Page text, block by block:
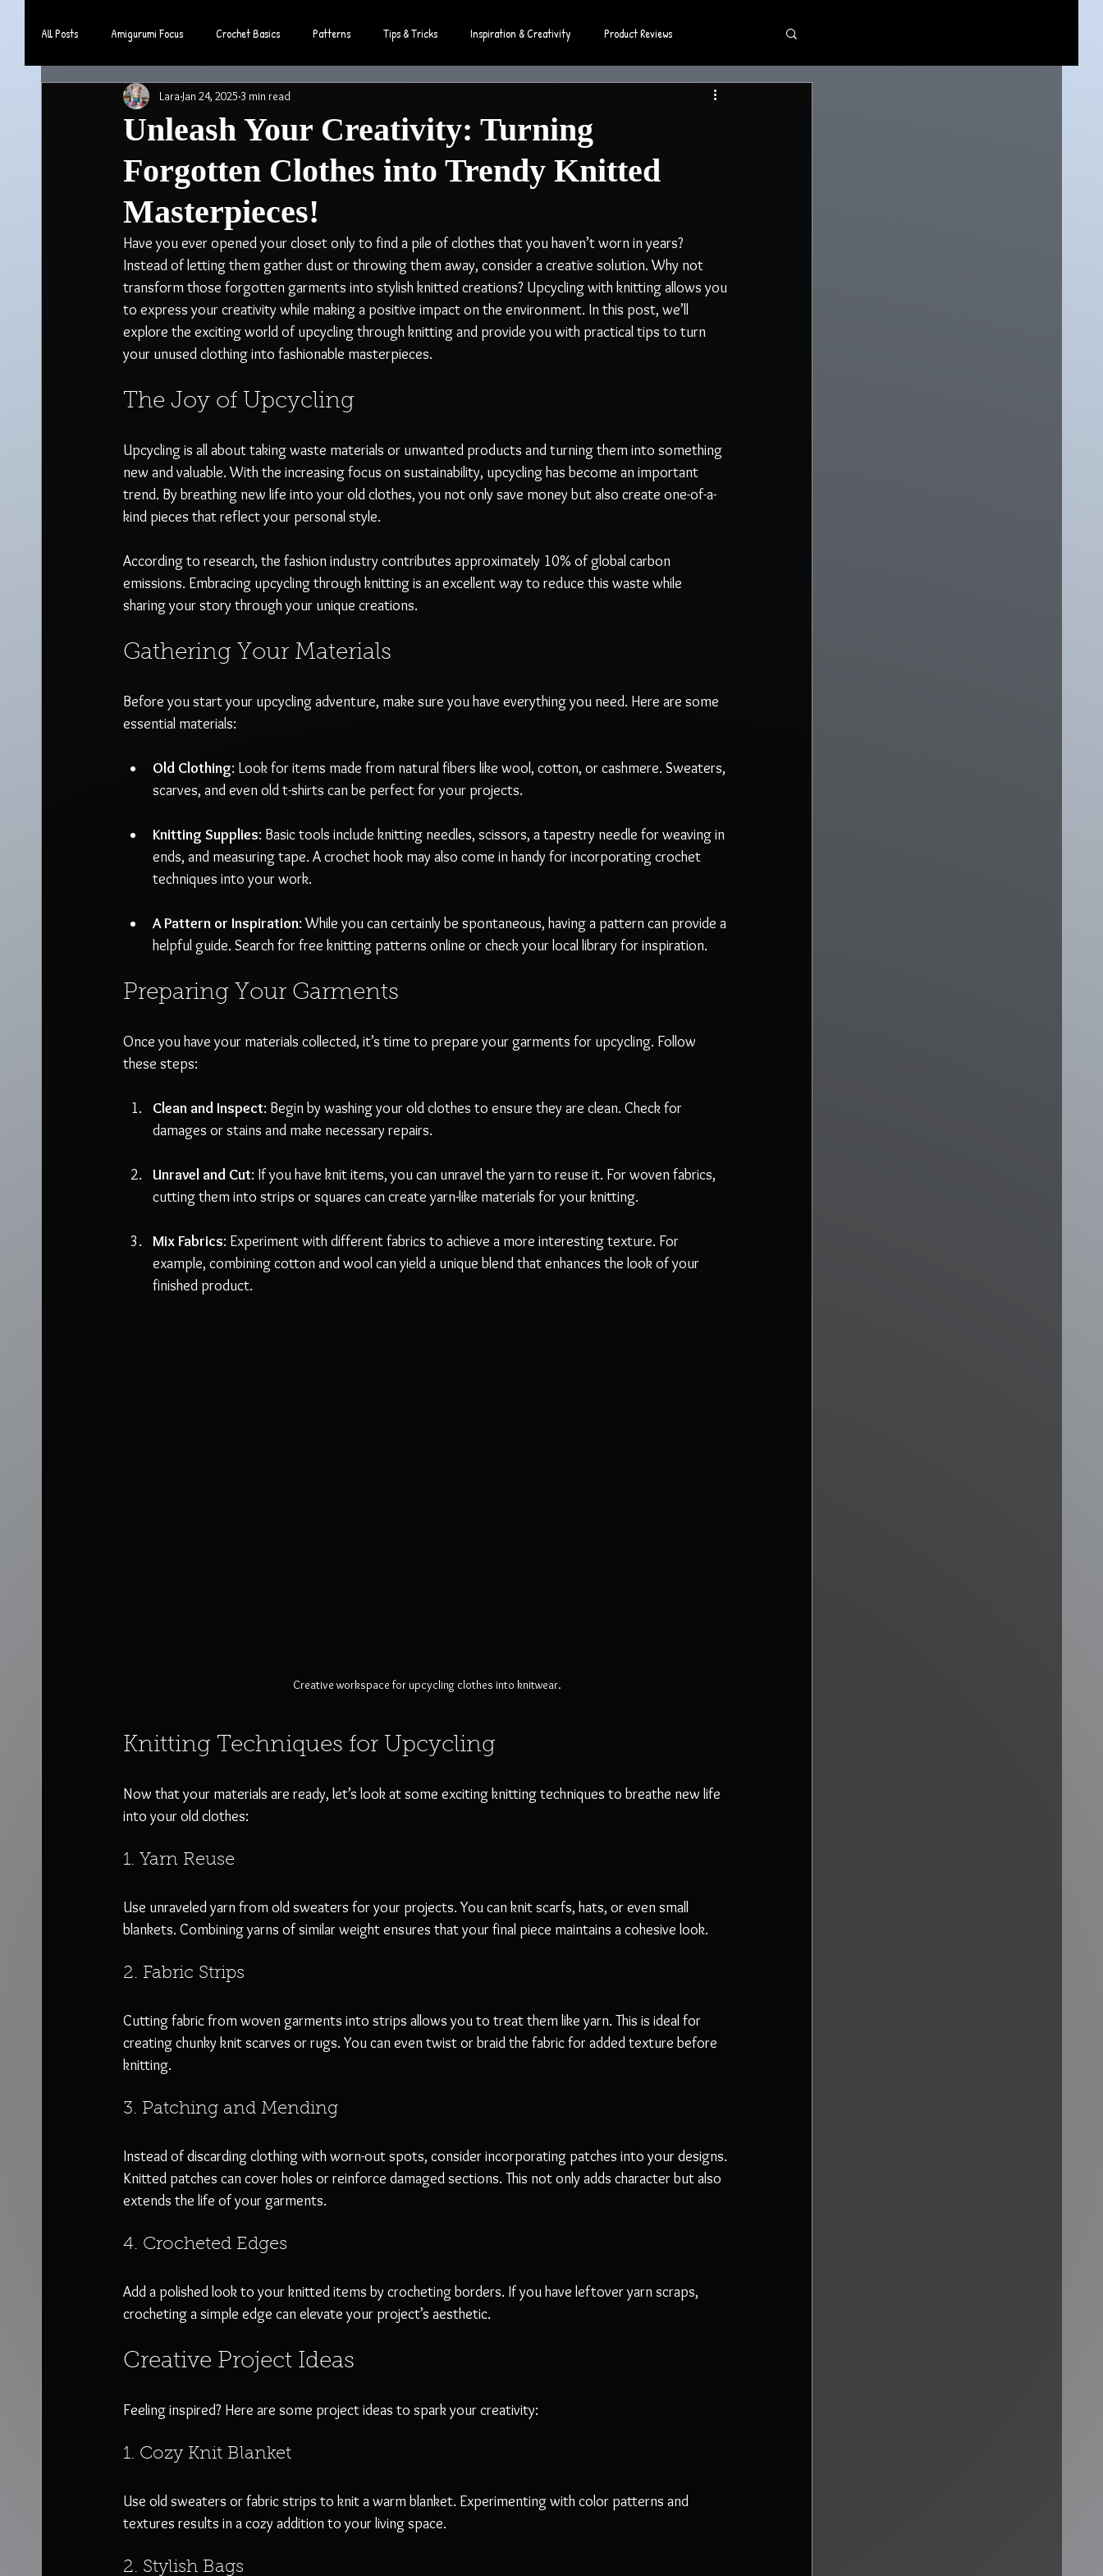
All Posts Amigurumi Focus Crochet Basics Patterns Tips & Tricks Inspiration & Creativity Product Reviews
Community & Lifestyle
Unleash Your Creativity: Turning
Forgotten Clothes into Trendy Knitted
Masterpieces!
Lara Jan 24, 2025 3 min read
Have you ever opened your closet only to find a pile of clothes that you haven’t worn in years?
Instead of letting them gather dust or throwing them away, consider a creative solution. Why not
transform those forgotten garments into stylish knitted creations? Upcycling with knitting allows you
to express your creativity while making a positive impact on the environment. In this post, we’ll
explore the exciting world of upcycling through knitting and provide you with practical tips to turn
your unused clothing into fashionable masterpieces.
The Joy of Upcycling
Upcycling is all about taking waste materials or unwanted products and turning them into something
new and valuable. With the increasing focus on sustainability, upcycling has become an important
trend. By breathing new life into your old clothes, you not only save money but also create one-of-a-
kind pieces that reflect your personal style.
According to research, the fashion industry contributes approximately 10% of global carbon
emissions. Embracing upcycling through knitting is an excellent way to reduce this waste while
sharing your story through your unique creations.
Gathering Your Materials
Before you start your upcycling adventure, make sure you have everything you need. Here are some
essential materials:
Old Clothing: Look for items made from natural fibers like wool, cotton, or cashmere. Sweaters,
scarves, and even old t-shirts can be perfect for your projects.
Knitting Supplies: Basic tools include knitting needles, scissors, a tapestry needle for weaving in
ends, and measuring tape. A crochet hook may also come in handy for incorporating crochet
techniques into your work.
A Pattern or Inspiration: While you can certainly be spontaneous, having a pattern can provide a
helpful guide. Search for free knitting patterns online or check your local library for inspiration.
Preparing Your Garments
Once you have your materials collected, it’s time to prepare your garments for upcycling. Follow
these steps:
Clean and Inspect: Begin by washing your old clothes to ensure they are clean. Check for
damages or stains and make necessary repairs.
Unravel and Cut: If you have knit items, you can unravel the yarn to reuse it. For woven fabrics,
cutting them into strips or squares can create yarn-like materials for your knitting.
Mix Fabrics: Experiment with different fabrics to achieve a more interesting texture. For
example, combining cotton and wool can yield a unique blend that enhances the look of your
finished product.
Creative workspace for upcycling clothes into knitwear.
Knitting Techniques for Upcycling
Now that your materials are ready, let’s look at some exciting knitting techniques to breathe new life
into your old clothes:
1. Yarn Reuse
Use unraveled yarn from old sweaters for your projects. You can knit scarfs, hats, or even small
blankets. Combining yarns of similar weight ensures that your final piece maintains a cohesive look.
2. Fabric Strips
Cutting fabric from woven garments into strips allows you to treat them like yarn. This is ideal for
creating chunky knit scarves or rugs. You can even twist or braid the fabric for added texture before
knitting.
3. Patching and Mending
Instead of discarding clothing with worn-out spots, consider incorporating patches into your designs.
Knitted patches can cover holes or reinforce damaged sections. This not only adds character but also
extends the life of your garments.
4. Crocheted Edges
Add a polished look to your knitted items by crocheting borders. If you have leftover yarn scraps,
crocheting a simple edge can elevate your project’s aesthetic.
Creative Project Ideas
Feeling inspired? Here are some project ideas to spark your creativity:
1. Cozy Knit Blanket
Use old sweaters or fabric strips to knit a warm blanket. Experimenting with color patterns and
textures results in a cozy addition to your living space.
2. Stylish Bags